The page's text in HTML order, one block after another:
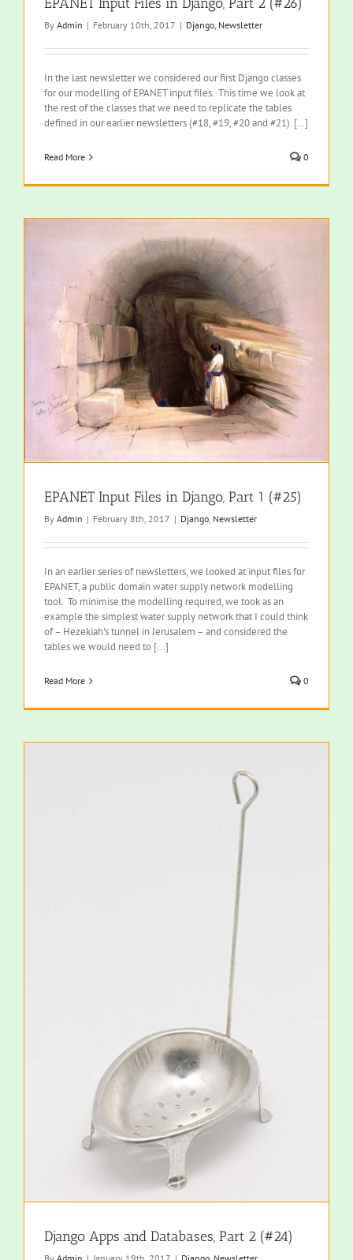
By Admin | February 10th, 2017 | Django, Newsletter
In the last newsletter we considered our first Django classes
for our modelling of EPANET input files. This time we look at
the rest of the classes that we need to replicate the tables
defined in our earlier newsletters (#18, #19, #20 and #21). […]
Read More 0
EPANET Input Files in Django, Part 1 (#25)
By Admin | February 8th, 2017 | Django, Newsletter
In an earlier series of newsletters, we looked at input files for
EPANET, a public domain water supply network modelling
tool. To minimise the modelling required, we took as an
example the simplest water supply network that I could think
of – Hezekiah's tunnel in Jerusalem – and considered the
tables we would need to [...]
Read More 0
Django Apps and Databases, Part 2 (#24)